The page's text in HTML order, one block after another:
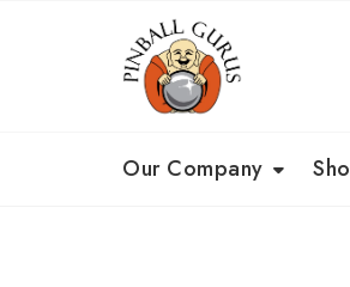
Our Company